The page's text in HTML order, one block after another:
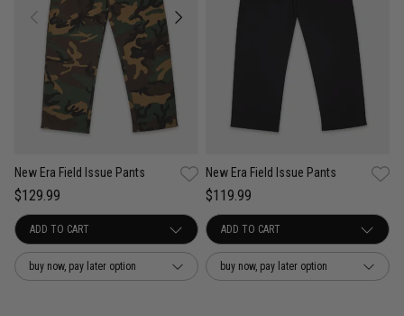
New Era Field Issue Pants
$129.99
buy now, pay later option
New Era Field Issue Pants
$119.99
buy now, pay later option